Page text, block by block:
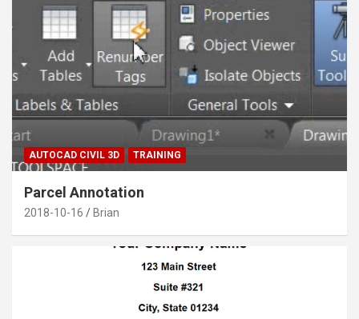
AUTOCAD CIVIL 3D TRAINING
Parcel Annotation
2018-10-16 Brian